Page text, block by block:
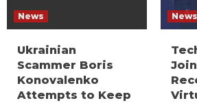
News
Ukrainian
Scammer Boris
Konovalenko
Attempts to Keep
News